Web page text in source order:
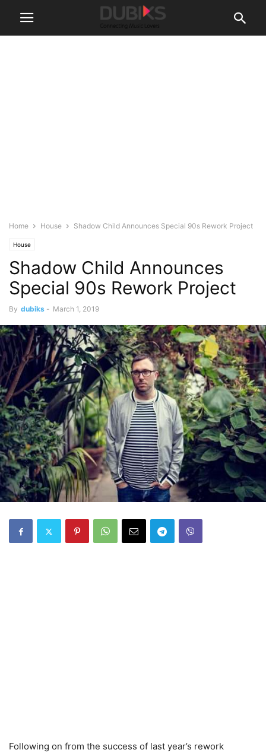
Home House Shadow Child Announces Special 90s Rework Project
House
Shadow Child Announces
Special 90s Rework Project
By dubiks - March 1, 2019
Following on from the success of last year’s rework